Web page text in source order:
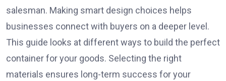
salesman. Making smart design choices helps
businesses connect with buyers on a deeper level.
This guide looks at different ways to build the perfect
container for your goods. Selecting the right
materials ensures long-term success for your